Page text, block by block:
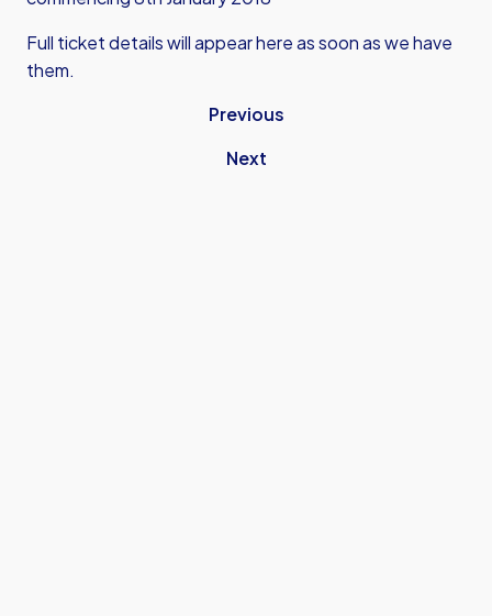
Full ticket details will appear here as soon as we have
them.
Previous
Next